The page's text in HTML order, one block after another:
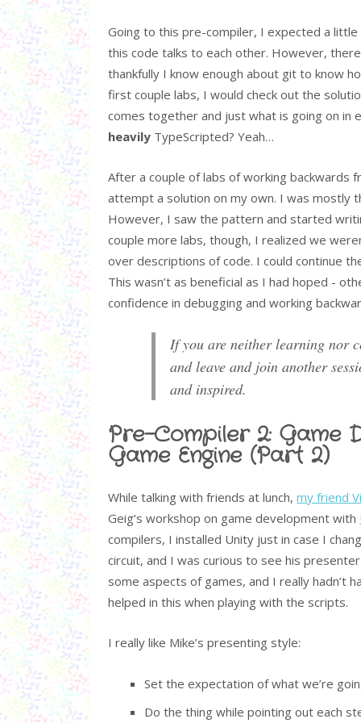
Going to this pre-compiler, I expected a
this code talks to each other. However,
thankfully I know enough about git to know
first couple labs, I would check out the
comes together and just what is going on in
heavily TypeScripted? Yeah…
After a couple of labs of working
attempt a solution on my own. I was mostly
However, I saw the pattern and started
couple more labs, though, I realized we
over descriptions of code. I could continue
This wasn’t as beneficial as I had hoped -
confidence in debugging and working
If you are neither learning nor
and leave and join another
and inspired.
Pre-Compiler 2: Game
Game Engine (Part 2)
While talking with friends at lunch,my friend
Geig‘s workshop on game development with
compilers, I installed Unity just in case I
circuit, and I was curious to see his
some aspects of games, and I really hadn’t
helped in this when playing with the scripts.
I really like Mike’s presenting style:
Set the expectation of what we’re
Do the thing while pointing out each